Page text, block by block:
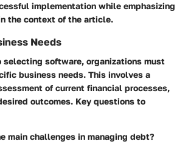
implementation while emphasizing
the context of the article.
Needs
selecting software, organizations must
business needs. This involves a
of current financial processes,
outcomes. Key questions to
main challenges in managing debt?